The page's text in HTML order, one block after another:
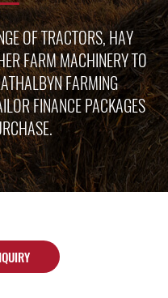
OF TRACTORS, HAY
FARM MACHINERY TO
FARMING
FINANCE PACKAGES